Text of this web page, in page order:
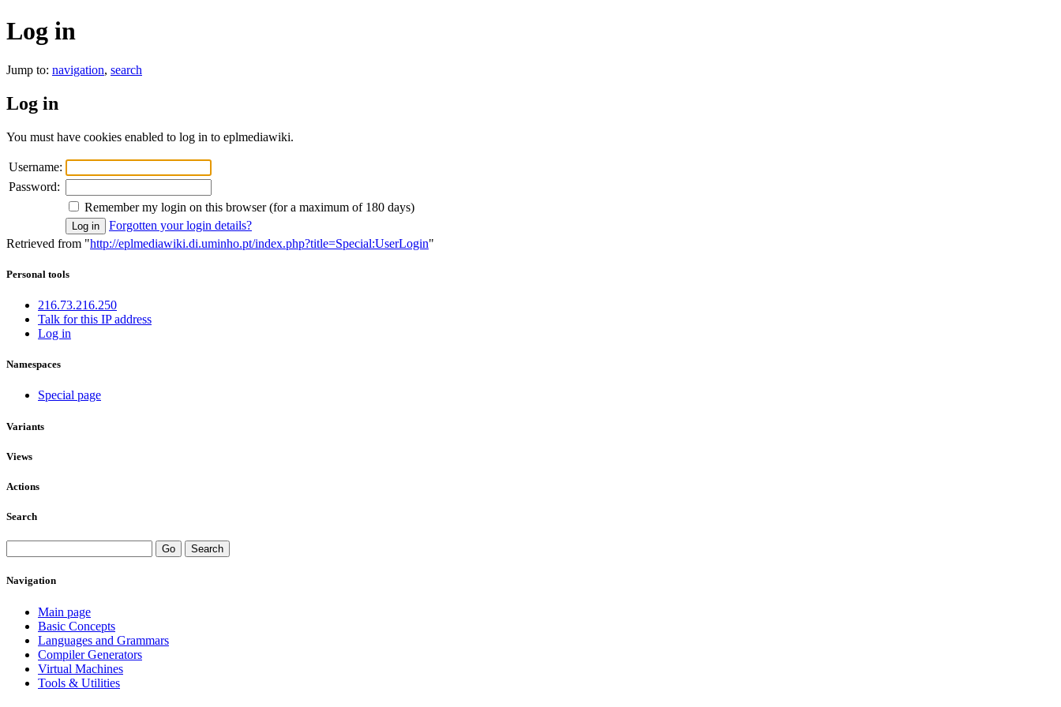
Log in
Jump to: navigation, search
Log in
You must have cookies enabled to log in to eplmediawiki.
Username:
Password:
Remember my login on this browser (for a maximum of 180 days)
Forgotten your login details?
Retrieved from "http://eplmediawiki.di.uminho.pt/index.php?title=Special:UserLogin"
Personal tools
216.73.216.250
Talk for this IP address
Log in
Namespaces
Special page
Variants
Views
Actions
Search
Navigation
Main page
Basic Concepts
Languages and Grammars
Compiler Generators
Virtual Machines
Tools & Utilities